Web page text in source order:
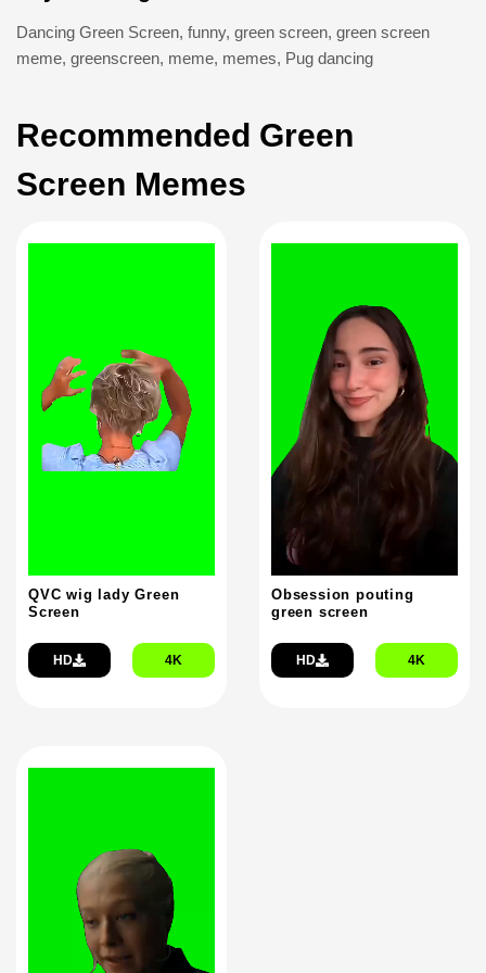
Dancing Green Screen, funny, green screen, green screen
meme, greenscreen, meme, memes, Pug dancing
Recommended Green
Screen Memes
QVC wig lady Green
Screen
HD 4K
Obsession pouting
green screen
HD 4K